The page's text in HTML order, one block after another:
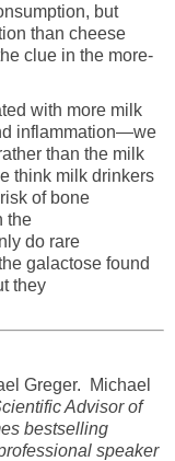
but
than cheese
clue in the more-
with more milk
inflammation—we
than the milk
think milk drinkers
of bone
the
do rare
galactose found
they
Greger. Michael
Advisor of
bestselling
speaker